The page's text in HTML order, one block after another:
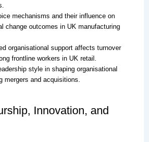
mechanisms and their influence on
change outcomes in UK manufacturing
organisational support affects turnover
frontline workers in UK retail.
style in shaping organisational
mergers and acquisitions.
Innovation, and